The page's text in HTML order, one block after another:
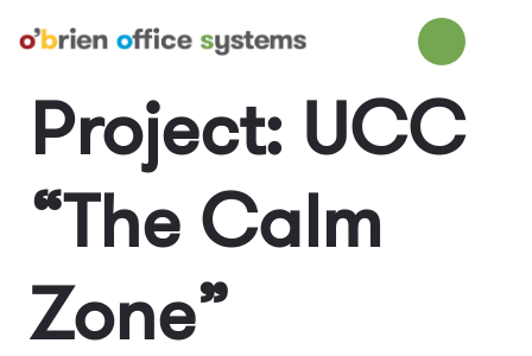
Project: UCC
“The Calm
Zone”